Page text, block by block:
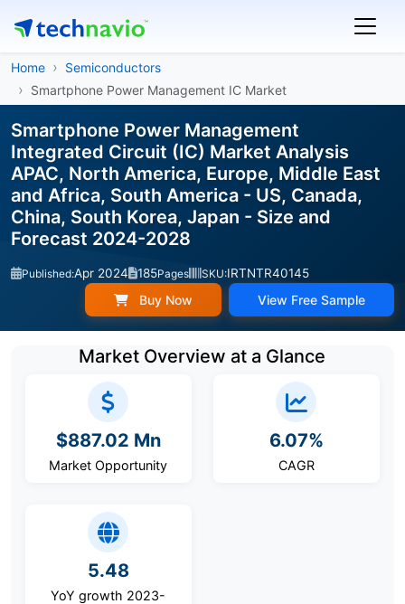
Home
Semiconductors
Smartphone Power Management IC Market
Smartphone Power Management
Integrated Circuit (IC) Market Analysis
APAC, North America, Europe, Middle East
and Africa, South America - US, Canada,
China, South Korea, Japan - Size and
Forecast 2024-2028
Published:Apr 2024 185Pages SKU:IRTNTR40145
Buy Now View Free Sample
Market Overview at a Glance
$887.02 Mn
Market Opportunity
6.07%
CAGR
5.48
YoY growth 2023-